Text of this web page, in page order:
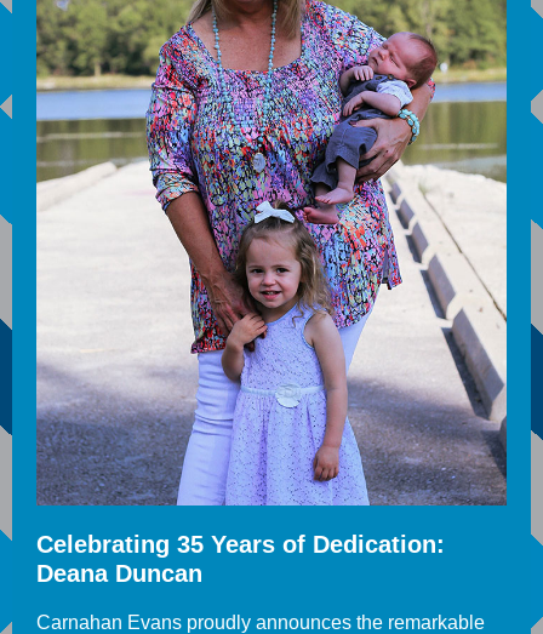
Celebrating 35 Years of Dedication:
Deana Duncan
Carnahan Evans proudly announces the remarkable